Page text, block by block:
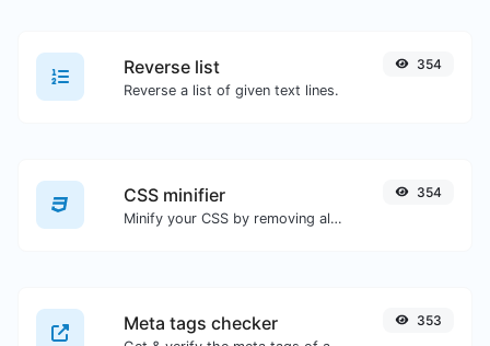
Reverse list
Reverse a list of given text lines.
354
CSS minifier
Minify your CSS by removing all the unnecessary characters.
354
Meta tags checker 353